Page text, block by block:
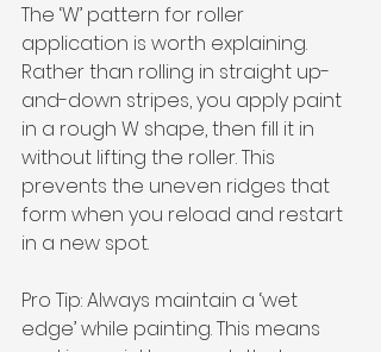
The ‘W’ pattern for roller
application is worth explaining.
Rather than rolling in straight up-
and-down stripes, you apply paint
in a rough W shape, then fill it in
without lifting the roller. This
prevents the uneven ridges that
form when you reload and restart
in a new spot.
Pro Tip: Always maintain a ‘wet
edge’ while painting. This means